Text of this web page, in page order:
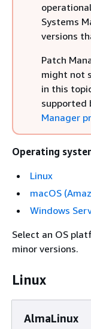
Systems
versions
Patch
might not
in this
supported
Manager
Operating
Linux
macOS
Windows
Select an OS
minor versions.
Linux
AlmaLinux